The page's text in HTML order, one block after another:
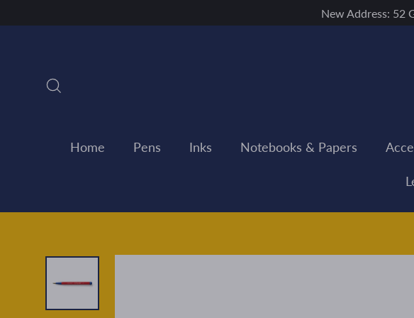
New Address: 52
Home Pens Inks Notebooks & Papers